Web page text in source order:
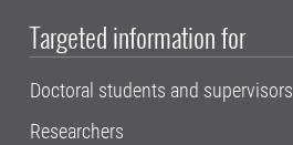
Targeted information for
Doctoral students and supervisors
Researchers